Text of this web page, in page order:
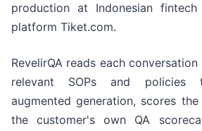
production at Indonesian
platform Tiket.com.
RevelirQA reads each
relevant SOPs and policies
augmented generation, scores
the customer's own QA